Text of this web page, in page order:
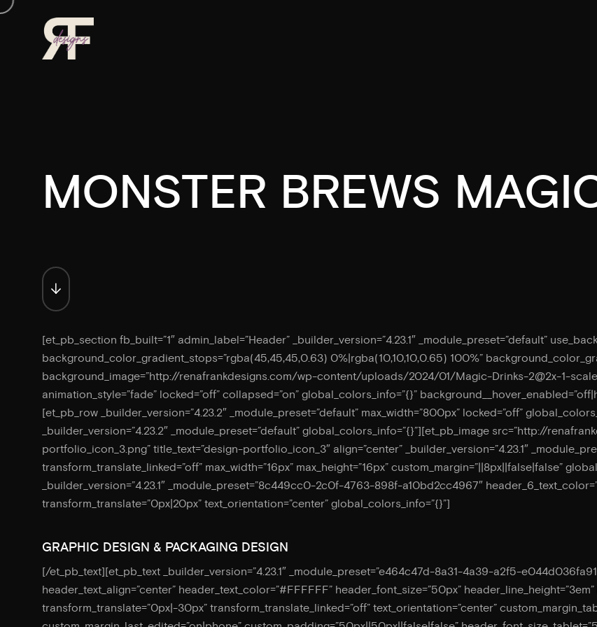
MONSTER BREWS
[et_pb_section fb_built=”1″ admin_label=”Header” _builder_version=”4.23.1″ _module_preset=”default”
background_color_gradient_stops=”rgba(45,45,45,0.63) 0%|rgba(10,10,10,0.65) 100%”
background_image=”http://renafrankdesigns.com/wp-content/uploads/2024/01/Magic-Drinks-2@2x-1-
animation_style=”fade” locked=”off” collapsed=”on” global_colors_info=”{}”
[et_pb_row _builder_version=”4.23.2″ _module_preset=”default” max_width=”800px” locked=”off”
_builder_version=”4.23.2″ _module_preset=”default” global_colors_info=”{}”][et_pb_image src=”http://
portfolio_icon_3.png” title_text=”design-portfolio_icon_3″ align=”center” _builder_version=”4.23.1″
transform_translate_linked=”off” max_width=”16px” max_height=”16px” custom_margin=”||8px||false|false”
_builder_version=”4.23.1″ _module_preset=”8c449cc0-2c0f-4763-898f-a10bd2cc4967″
transform_translate=”0px|20px” text_orientation=”center” global_colors_info=”{}”]
GRAPHIC DESIGN & PACKAGING DESIGN
[/et_pb_text][et_pb_text _builder_version=”4.23.1″ _module_preset=”e464c47d-8a31-4a39-a2f5-
header_text_align=”center” header_text_color=”#FFFFFF” header_font_size=”50px”
transform_translate=”0px|-30px” transform_translate_linked=”off” text_orientation=”center”